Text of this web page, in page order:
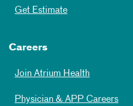
Get Estimate
Careers
Join Atrium Health
Physician & APP Careers